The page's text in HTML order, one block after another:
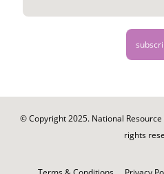
© Copyright 2025. National
rights